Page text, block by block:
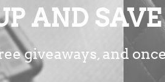
AND SAVE
giveaways, and